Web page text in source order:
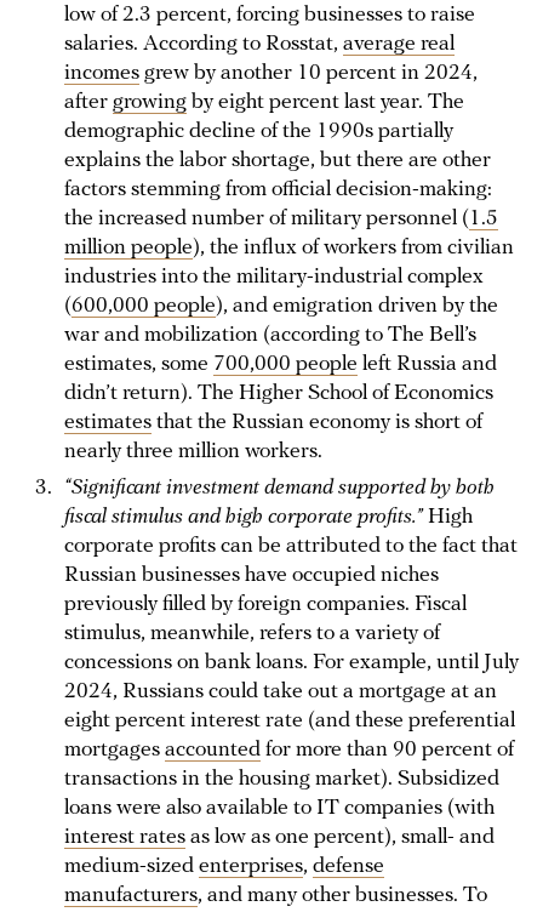
low of 2.3 percent, forcing businesses to raise
salaries. According to Rosstat, average real
incomes grew by another 10 percent in 2024,
after growing by eight percent last year. The
demographic decline of the 1990s partially
explains the labor shortage, but there are other
factors stemming from official decision-making:
the increased number of military personnel (1.5
million people), the influx of workers from civilian
industries into the military-industrial complex
(600,000 people), and emigration driven by the
war and mobilization (according to The Bell’s
estimates, some 700,000 people left Russia and
didn’t return). The Higher School of Economics
estimates that the Russian economy is short of
nearly three million workers.
“Significant investment demand supported by both
fiscal stimulus and high corporate profits.”High
corporate profits can be attributed to the fact that
Russian businesses have occupied niches
previously filled by foreign companies. Fiscal
stimulus, meanwhile, refers to a variety of
concessions on bank loans. For example, until July
2024, Russians could take out a mortgage at an
eight percent interest rate (and these preferential
mortgages accounted for more than 90 percent of
transactions in the housing market). Subsidized
loans were also available to IT companies (with
interest rates as low as one percent), small- and
medium-sized enterprises, defense
manufacturers, and many other businesses. To